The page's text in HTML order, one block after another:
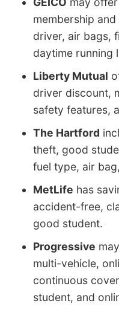
membership
driver, air bags,
daytime running
Liberty Mutual
driver discount,
safety features,
The Hartford
theft, good
fuel type, air
MetLife has
accident-free,
good student.
Progressive
multi-vehicle,
continuous
student, and